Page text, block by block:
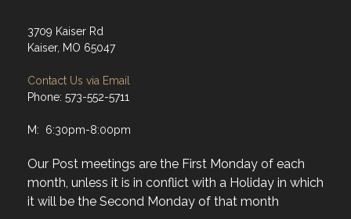
3709 Kaiser Rd
Kaiser, MO 65047
Contact Us via Email
Phone: 573-552-5711
M: 6:30pm-8:00pm
Our Post meetings are the First Monday of each
month, unless it is in conflict with a Holiday in which
it will be the Second Monday of that month